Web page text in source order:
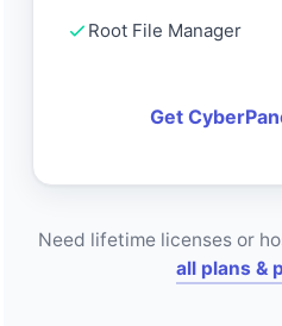
Root File Manager
Get
Need lifetime licenses or
all plans &